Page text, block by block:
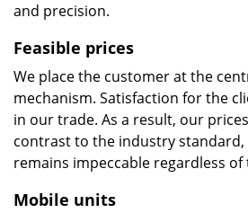
and precision.
Feasible prices
We place the customer at the
mechanism. Satisfaction for the
in our trade. As a result, our
contrast to the industry
remains impeccable regardless of
Mobile units